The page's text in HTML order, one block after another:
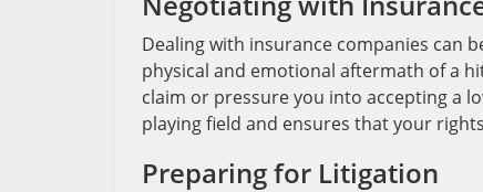
Dealing with insurance companies can
physical and emotional aftermath of a
claim or pressure you into accepting a
playing field and ensures that your
Preparing for Litigation